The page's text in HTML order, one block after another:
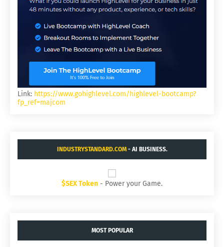
Link: https://www.gohighlevel.com/highlevel-bootcamp?
fp_ref=majcom
INDUSTRYSTANDARD.COM- AI BUSINESS.
$SEX Token - Power your Game.
MOST POPULAR